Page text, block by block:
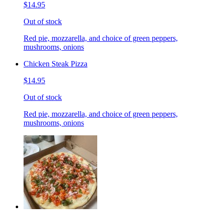
$14.95
Out of stock
Red pie, mozzarella, and choice of green peppers,
mushrooms, onions
Chicken Steak Pizza
$14.95
Out of stock
Red pie, mozzarella, and choice of green peppers,
mushrooms, onions